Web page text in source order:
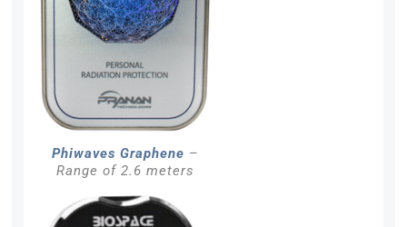
Phiwaves Graphene –
Range of 2.6 meters